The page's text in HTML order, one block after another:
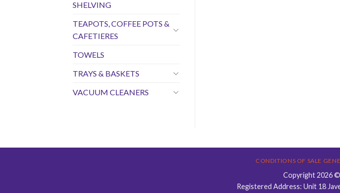
SHELVING
TEAPOTS, COFFEE POTS &
CAFETIERES
TOWELS
TRAYS & BASKETS
VACUUM CLEANERS
CONDITIONS OF SALE
Copyright 2026 ©
Registered Address: Unit 18